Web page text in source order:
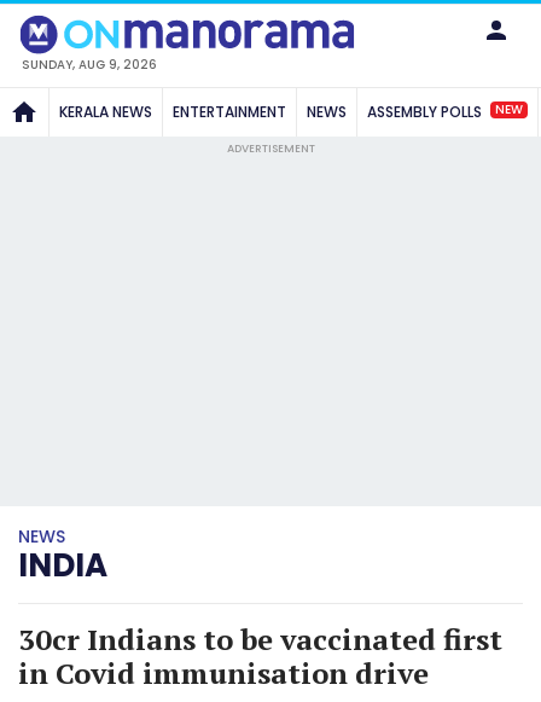
SUNDAY, AUG 9, 2026
KERALA NEWS ENTERTAINMENT NEWS ASSEMBLY POLLS NEW
ADVERTISEMENT
NEWS
INDIA
30cr Indians to be vaccinated first
in Covid immunisation drive